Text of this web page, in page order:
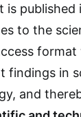
is published
to the
findings in
and